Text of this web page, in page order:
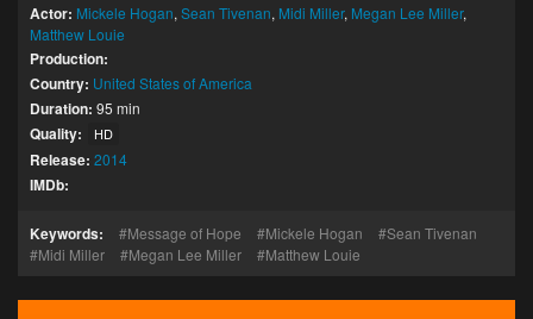
Actor: Mickele Hogan, Sean Tivenan, Midi Miller, Megan Lee Miller,
Matthew Louie
Production:
Country: United States of America
Duration: 95 min
Quality: HD
Release: 2014
IMDb:
Keywords: Message of Hope Mickele Hogan
Sean Tivenan
Midi Miller
Megan Lee Miller Matthew Louie